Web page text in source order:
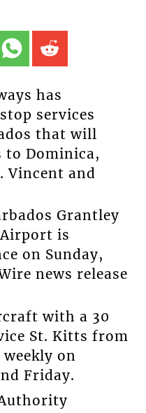
has
services
that will
to Dominica,
Vincent and
Grantley
is
on Sunday,
news release
with a 30
St. Kitts from
on
Friday.